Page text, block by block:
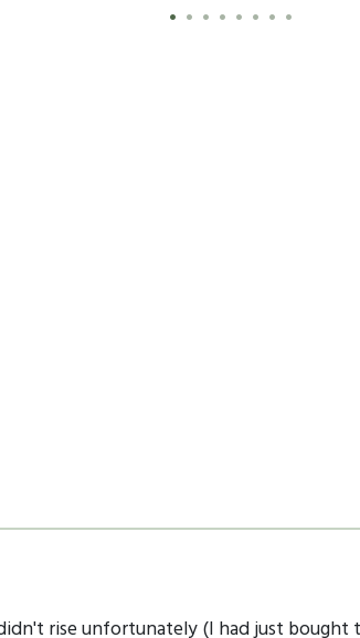
• • • • • • • •
rise unfortunately (I had just bought